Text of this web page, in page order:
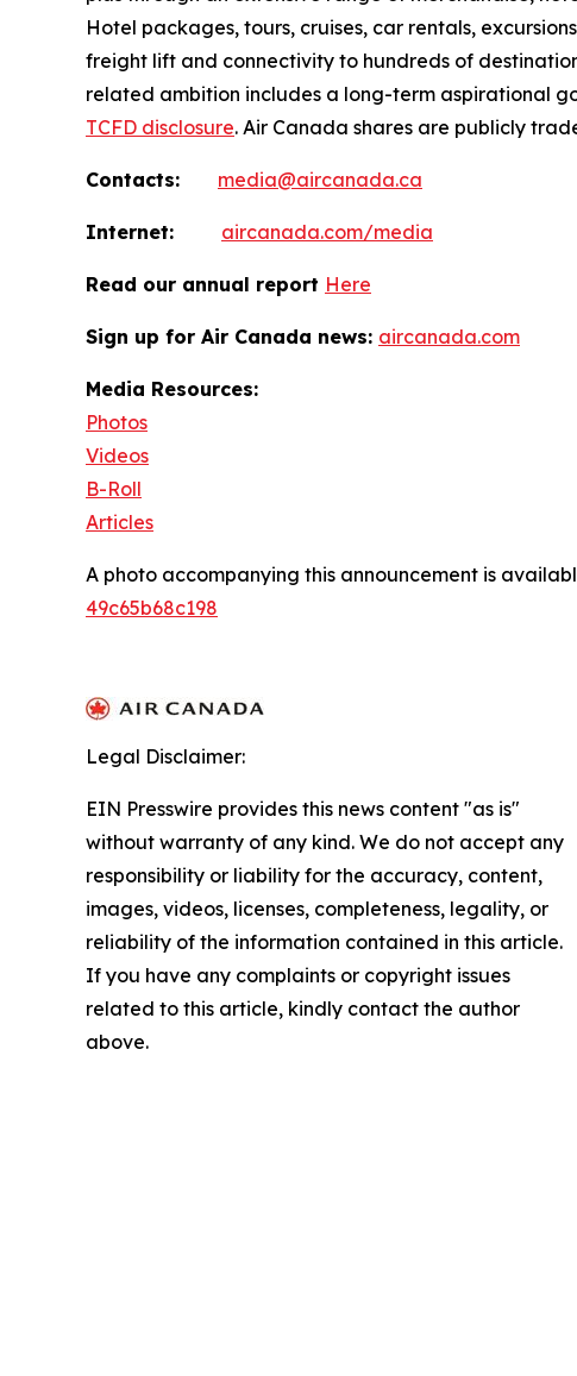
Hotel packages, tours, cruises, car rentals,
freight lift and connectivity to hundreds of
related ambition includes a long-term aspirational
TCFD disclosure. Air Canada shares are publicly
Contacts: media@aircanada.ca
Internet: aircanada.com/media
Read our annual report Here
Sign up for Air Canada news: aircanada.com
Media Resources:
Photos
Videos
B-Roll
Articles
A photo accompanying this announcement is
49c65b68c198
Legal Disclaimer:
EIN Presswire provides this news content "as is"
without warranty of any kind. We do not accept any
responsibility or liability for the accuracy, content,
images, videos, licenses, completeness, legality, or
reliability of the information contained in this article.
If you have any complaints or copyright issues
related to this article, kindly contact the author
above.